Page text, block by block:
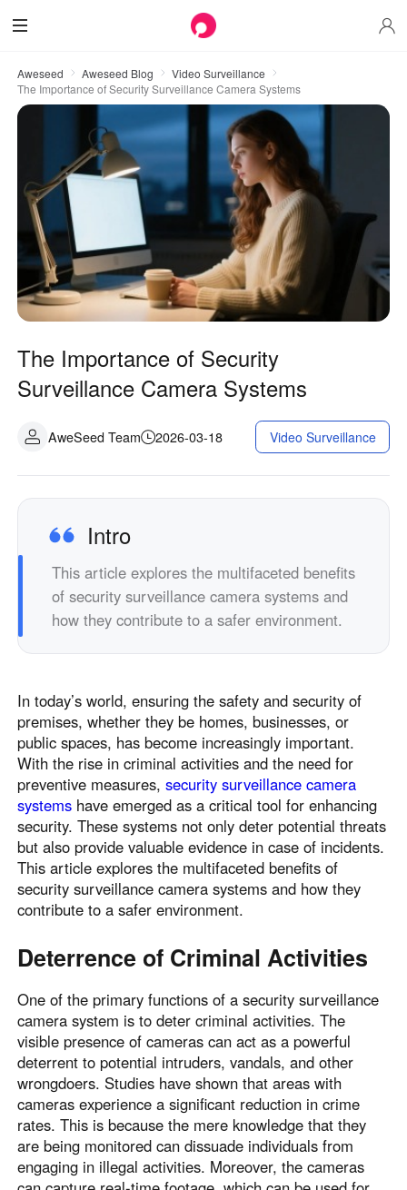
Aweseed Aweseed Blog
Video Surveillance
The Importance of Security Surveillance Camera Systems
The Importance of Security
Surveillance Camera Systems
AweSeed Team 2026-03-18 Video Surveillance
Intro
This article explores the multifaceted benefits
of security surveillance camera systems and
how they contribute to a safer environment.
In today’s world, ensuring the safety and security of
premises, whether they be homes, businesses, or
public spaces, has become increasingly important.
With the rise in criminal activities and the need for
preventive measures,security surveillance camera
systems have emerged as a critical tool for enhancing
security. These systems not only deter potential threats
but also provide valuable evidence in case of incidents.
This article explores the multifaceted benefits of
security surveillance camera systems and how they
contribute to a safer environment.
Deterrence of Criminal Activities
One of the primary functions of a security surveillance
camera system is to deter criminal activities. The
visible presence of cameras can act as a powerful
deterrent to potential intruders, vandals, and other
wrongdoers. Studies have shown that areas with
cameras experience a significant reduction in crime
rates. This is because the mere knowledge that they
are being monitored can dissuade individuals from
engaging in illegal activities. Moreover, the cameras